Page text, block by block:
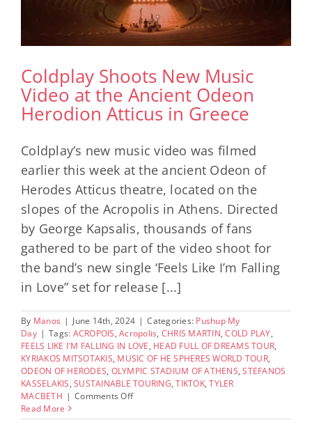
Coldplay Shoots New Music
Video at the Ancient Odeon
Herodion Atticus in Greece
Coldplay’s new music video was filmed
earlier this week at the ancient Odeon of
Herodes Atticus theatre, located on the
slopes of the Acropolis in Athens. Directed
by George Kapsalis, thousands of fans
gathered to be part of the video shoot for
the band’s new single ‘Feels Like I’m Falling
in Love” set for release [...]
By Manos | June 14th, 2024 | Categories: Pushup My
Day | Tags: ACROPOIS, Acropolis, CHRIS MARTIN,COLD PLAY,
FEELS LIKE I'M FALLING IN LOVE, HEAD FULL OF DREAMS TOUR,
KYRIAKOS MITSOTAKIS, MUSIC OF HE SPHERES WORLD TOUR,
ODEON OF HERODES, OLYMPIC STADIUM OF ATHENS,STEFANOS
KASSELAKIS, SUSTAINABLE TOURING,TIKTOK,TYLER
MACBETH | Comments Offon
Shoots
Read More